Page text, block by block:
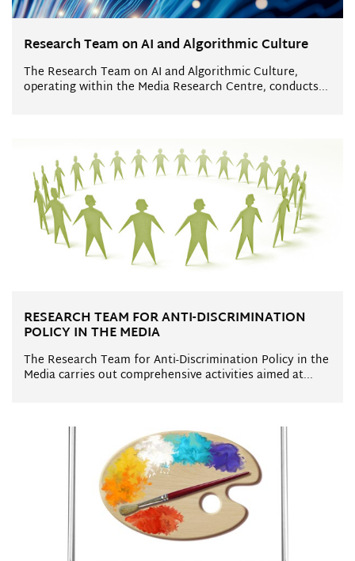
Research Team on AI and Algorithmic Culture
The Research Team on AI and Algorithmic Culture,
operating within the Media Research Centre, conducts...
RESEARCH TEAM FOR ANTI-DISCRIMINATION
POLICY IN THE MEDIA
The Research Team for Anti-Discrimination Policy in the
Media carries out comprehensive activities aimed at...